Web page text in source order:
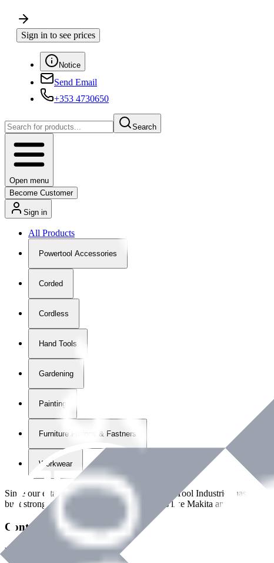
Sign in to see prices
Notice
Send Email
+353 4730650
Search
Open menu
Become Customer
Sign in
All Products
Powertool Accessories
Corded
Cordless
Hand Tools
Gardening
Painting
Furniture Fittings & Fastners
Workwear
Since our establishment in2018, International Tool Industries has
built strong partnerships with leading brands like Makita and Benman,
Contact Details
Phone